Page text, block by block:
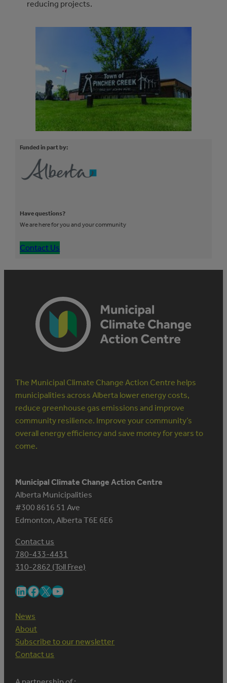
reducing projects.
Funded in part by:
Have questions?
We are here for you and your community
Contact Us
The Municipal Climate Change Action Centre helps
municipalities across Alberta lower energy costs,
reduce greenhouse gas emissions and improve
community resilience. Improve your community’s
overall energy efficiency and save money for years to
come.
Municipal Climate Change Action Centre
Alberta Municipalities
#300 8616 51 Ave
Edmonton, Alberta T6E 6E6
Contact us
780-433-4431
310-2862 (Toll Free)
LinkedIn Facebook X YouTube
News
About
Subscribe to our newsletter
Contact us